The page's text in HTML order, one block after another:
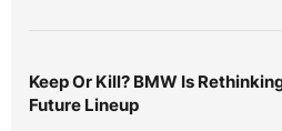
Keep Or Kill? BMW Is
Future Lineup